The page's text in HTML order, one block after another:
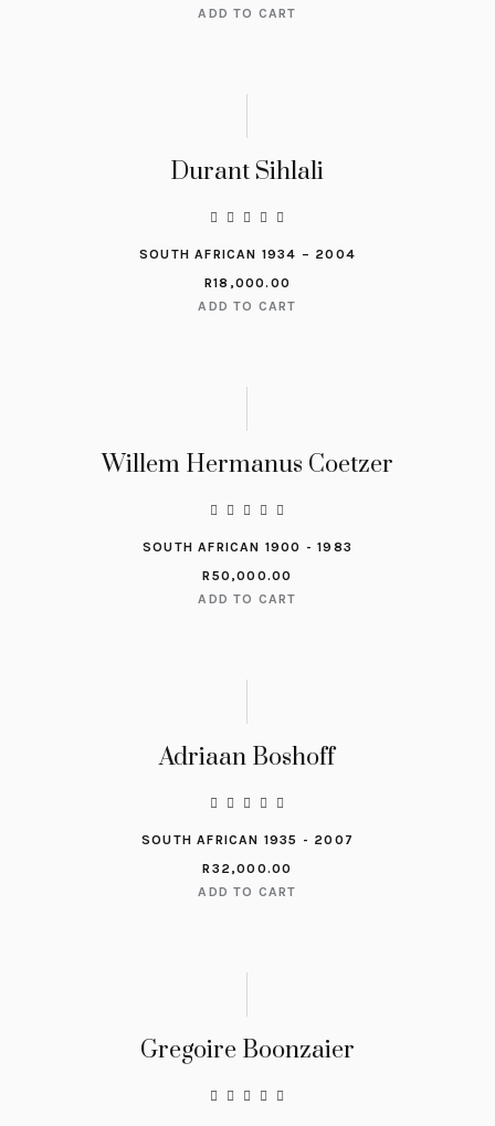
ADD TO CART
Durant Sihlali
SOUTH AFRICAN 1934 – 2004
R18,000.00
ADD TO CART
Willem Hermanus Coetzer
SOUTH AFRICAN 1900 - 1983
R50,000.00
ADD TO CART
Adriaan Boshoff
SOUTH AFRICAN 1935 - 2007
R32,000.00
ADD TO CART
Gregoire Boonzaier